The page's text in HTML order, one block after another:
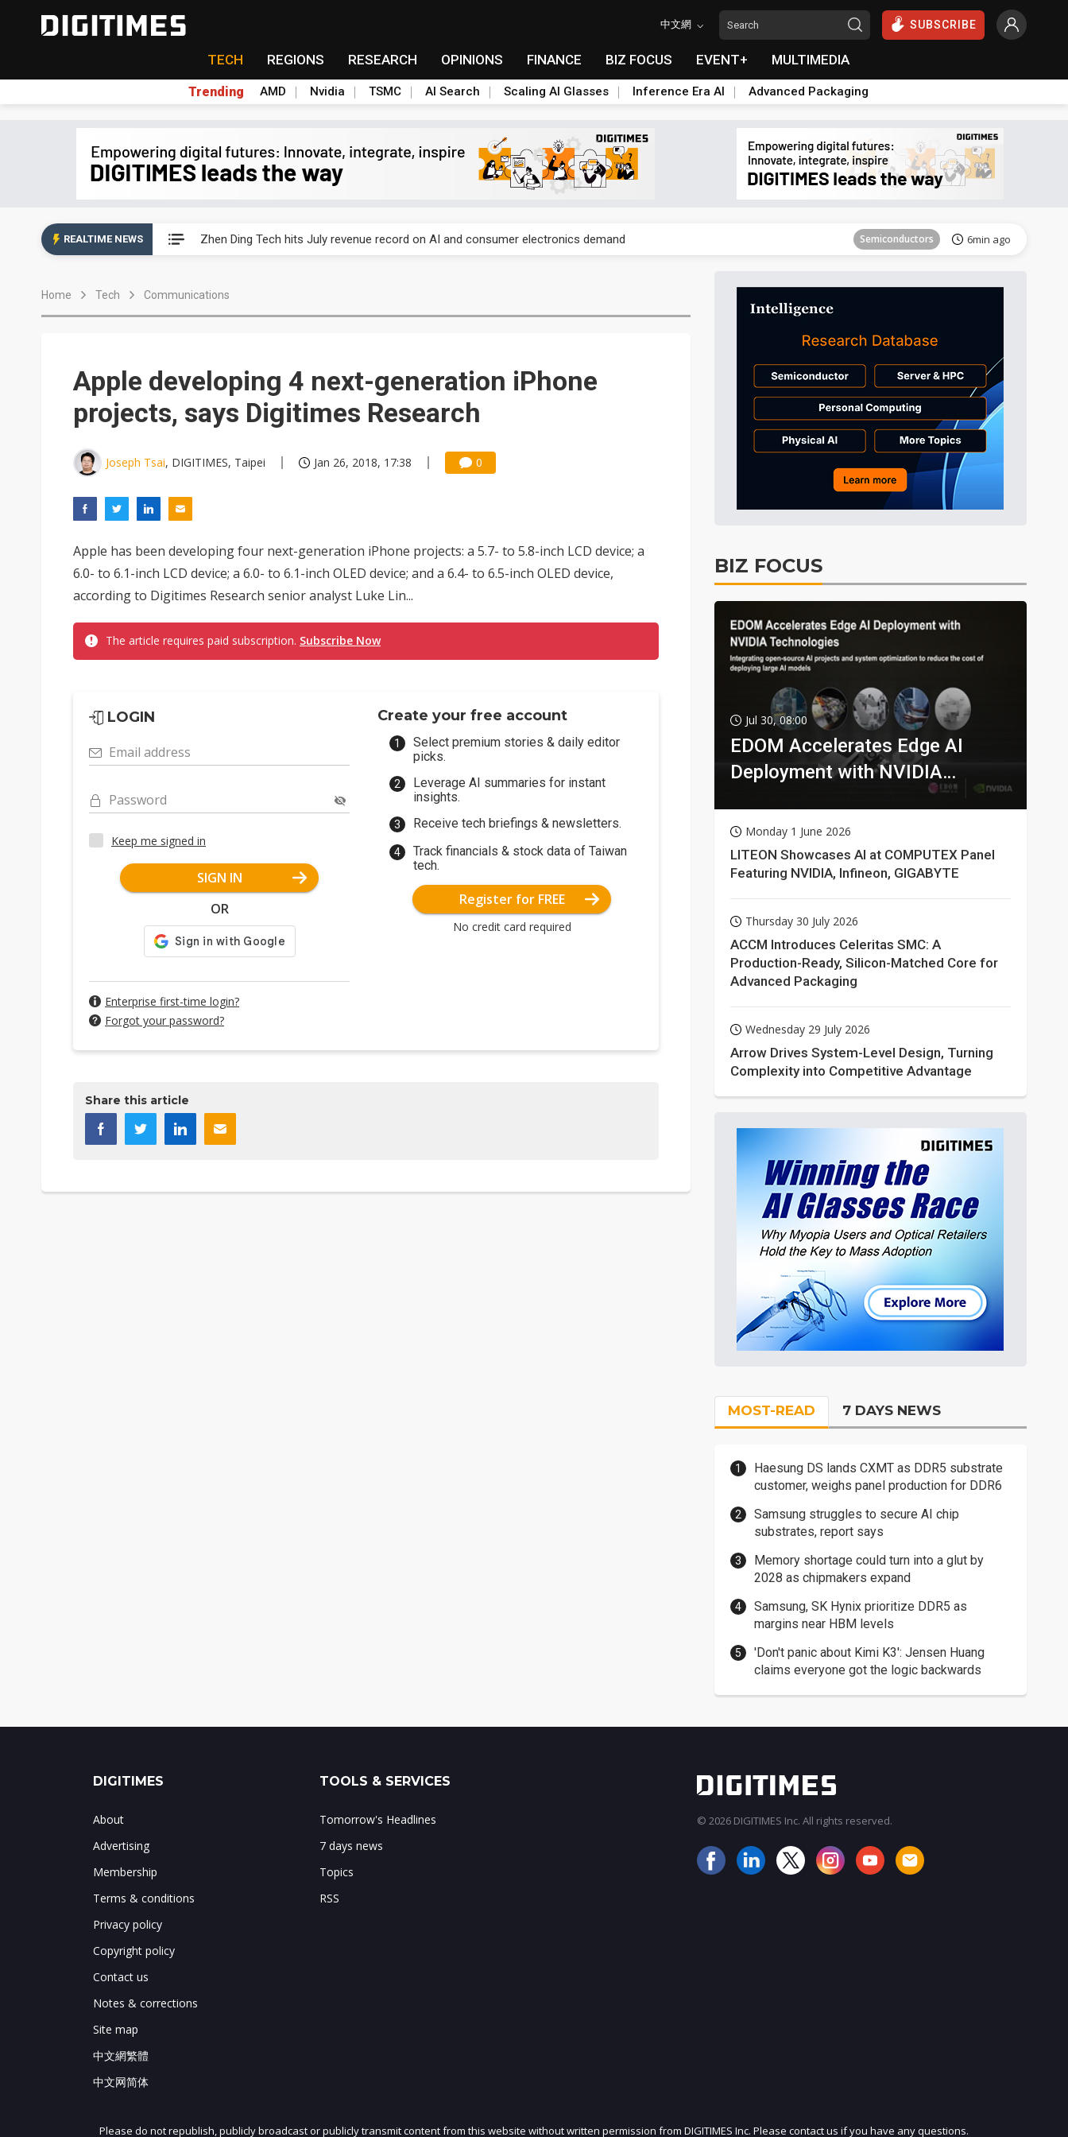
中文網 SUBSCRIBE
TECH REGIONS RESEARCH OPINIONS FINANCE BIZ FOCUS EVENT+ MULTIMEDIA
Trending AMD Nvidia TSMC AI Search Scaling AI Glasses Inference Era AI Advanced Packaging
REALTIME NEWS Zhen Ding Tech hits July revenue record on AI and consumer electronics demand Semiconductors 6min ago
AP Memory secures PSMC, ASE capacity ahead of 2027 IPD ramp
Semiconductors
Home Tech Communications
Apple developing 4 next-generation iPhone
projects, says Digitimes Research
Joseph Tsai, DIGITIMES, Taipei Jan 26, 2018, 17:38 0
Apple has been developing four next-generation iPhone projects: a 5.7- to 5.8-inch LCD device; a
6.0- to 6.1-inch LCD device; a 6.0- to 6.1-inch OLED device; and a 6.4- to 6.5-inch OLED device,
according to Digitimes Research senior analyst Luke Lin...
The article requires paid subscription. Subscribe Now
LOGIN
Email address
Password
Keep me signed in
SIGN IN
OR
Enterprise first-time login?
Forgot your password?
Create your free account
Select premium stories & daily editor
picks.
Leverage AI summaries for instant
insights.
Receive tech briefings & newsletters.
Track financials & stock data of Taiwan
tech.
Register for FREE
No credit card required
Share this article
BIZ FOCUS
Jul 30, 08:00
EDOM Accelerates Edge AI
Deployment with NVIDIA
Monday 1 June 2026
LITEON Showcases AI at COMPUTEX Panel
Featuring NVIDIA, Infineon, GIGABYTE
Thursday 30 July 2026
ACCM Introduces Celeritas SMC: A
Production-Ready, Silicon-Matched Core for
Advanced Packaging
Wednesday 29 July 2026
Arrow Drives System-Level Design, Turning
Complexity into Competitive Advantage
MOST-READ 7 DAYS NEWS
Haesung DS lands CXMT as DDR5 substrate
customer, weighs panel production for DDR6
Samsung struggles to secure AI chip
substrates, report says
Memory shortage could turn into a glut by
2028 as chipmakers expand
Samsung, SK Hynix prioritize DDR5 as
margins near HBM levels
'Don't panic about Kimi K3': Jensen Huang
claims everyone got the logic backwards
JOIN OUR MAILING LIST
DIGITIMES
About
Advertising
Membership
Terms & conditions
Privacy policy
Copyright policy
Contact us
Notes & corrections
Site map
中文網繁體
中文网简体
TOOLS & SERVICES
Tomorrow's Headlines
7 days news
Topics
RSS
© 2026 DIGITIMES Inc. All rights reserved.
Please do not republish, publicly broadcast or publicly transmit content from this website without written permission from DIGITIMES Inc. Please contact us if you have any questions.